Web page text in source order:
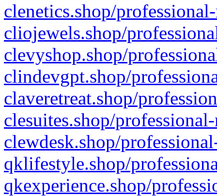
clenetics.shop/
cliojewels.shop/
clevyshop.shop/
clindevgpt.shop/
claveretreat.shop/
clesuites.shop/
clewdesk.shop/
qklifestyle.shop/
qkexperience.shop/